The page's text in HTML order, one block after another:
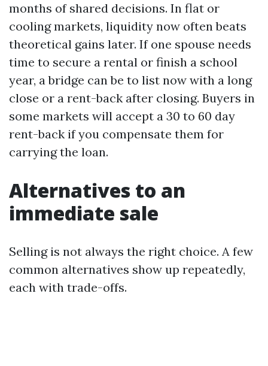
months of shared decisions. In flat or
cooling markets, liquidity now often beats
theoretical gains later. If one spouse needs
time to secure a rental or finish a school
year, a bridge can be to list now with a long
close or a rent-back after closing. Buyers in
some markets will accept a 30 to 60 day
rent-back if you compensate them for
carrying the loan.
Alternatives to an
immediate sale
Selling is not always the right choice. A few
common alternatives show up repeatedly,
each with trade-offs.